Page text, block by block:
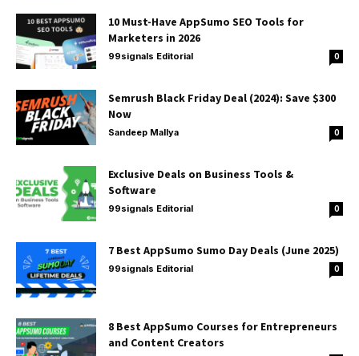
10 Must-Have AppSumo SEO Tools for
Marketers in 2026
99signals Editorial 0
Semrush Black Friday Deal (2024): Save $300
Now
Sandeep Mallya 0
Exclusive Deals on Business Tools &
Software
99signals Editorial 0
7 Best AppSumo Sumo Day Deals (June 2025)
99signals Editorial 0
8 Best AppSumo Courses for Entrepreneurs
and Content Creators